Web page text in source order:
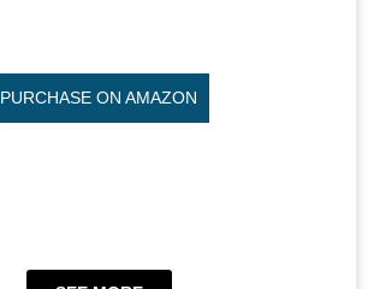
PURCHASE ON AMAZON